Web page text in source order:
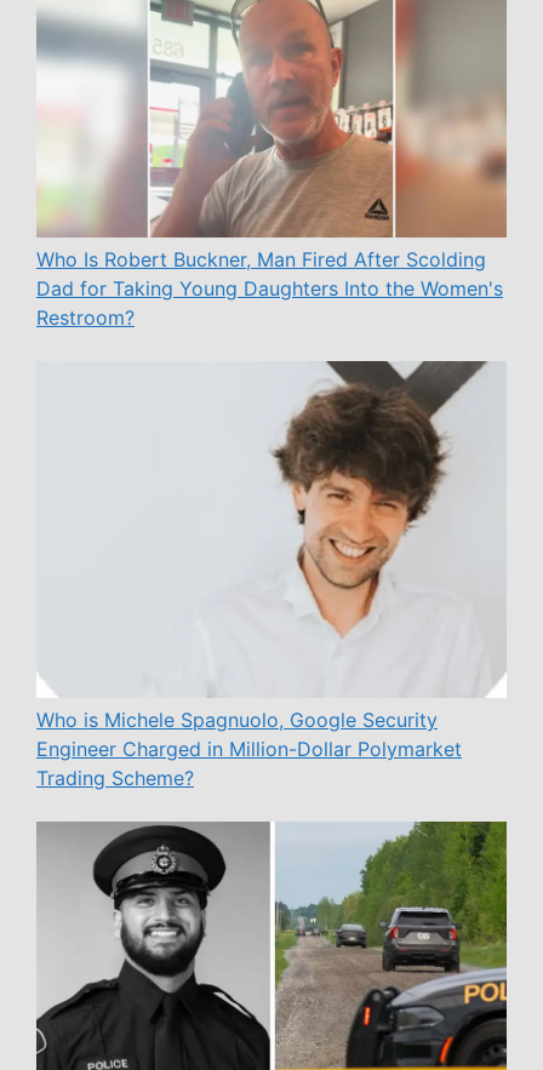
Who Is Robert Buckner, Man Fired After Scolding
Dad for Taking Young Daughters Into the Women's
Restroom?
Who is Michele Spagnuolo, Google Security
Engineer Charged in Million-Dollar Polymarket
Trading Scheme?